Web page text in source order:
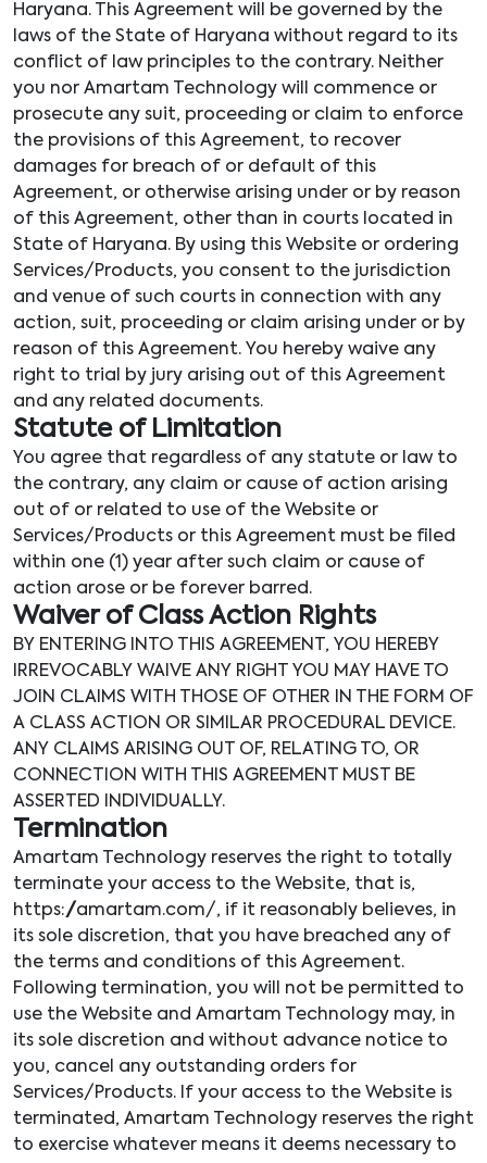
Haryana. This Agreement will be governed by the
laws of the State of Haryana without regard to its
conflict of law principles to the contrary. Neither
you nor Amartam Technology will commence or
prosecute any suit, proceeding or claim to enforce
the provisions of this Agreement, to recover
damages for breach of or default of this
Agreement, or otherwise arising under or by reason
of this Agreement, other than in courts located in
State of Haryana. By using this Website or ordering
Services/Products, you consent to the jurisdiction
and venue of such courts in connection with any
action, suit, proceeding or claim arising under or by
reason of this Agreement. You hereby waive any
right to trial by jury arising out of this Agreement
and any related documents.
Statute of Limitation
You agree that regardless of any statute or law to
the contrary, any claim or cause of action arising
out of or related to use of the Website or
Services/Products or this Agreement must be filed
within one (1) year after such claim or cause of
action arose or be forever barred.
Waiver of Class Action Rights
BY ENTERING INTO THIS AGREEMENT, YOU HEREBY
IRREVOCABLY WAIVE ANY RIGHT YOU MAY HAVE TO
JOIN CLAIMS WITH THOSE OF OTHER IN THE FORM OF
A CLASS ACTION OR SIMILAR PROCEDURAL DEVICE.
ANY CLAIMS ARISING OUT OF, RELATING TO, OR
CONNECTION WITH THIS AGREEMENT MUST BE
ASSERTED INDIVIDUALLY.
Termination
Amartam Technology reserves the right to totally
terminate your access to the Website, that is,
https://amartam.com/, if it reasonably believes, in
its sole discretion, that you have breached any of
the terms and conditions of this Agreement.
Following termination, you will not be permitted to
use the Website and Amartam Technology may, in
its sole discretion and without advance notice to
you, cancel any outstanding orders for
Services/Products. If your access to the Website is
terminated, Amartam Technology reserves the right
to exercise whatever means it deems necessary to